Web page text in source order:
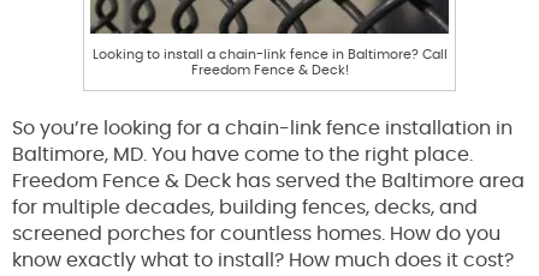
Looking to install a chain-link fence in Baltimore? Call
Freedom Fence & Deck!
So you’re looking for a chain-link fence installation in
Baltimore, MD. You have come to the right place.
Freedom Fence & Deck has served the Baltimore area
for multiple decades, building fences, decks, and
screened porches for countless homes. How do you
know exactly what to install? How much does it cost?